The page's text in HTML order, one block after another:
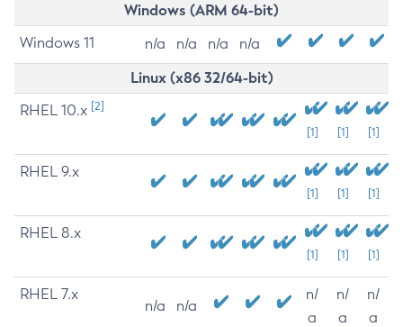
Windows (ARM 64-bit)
Windows 11 n/a n/a n/a n/a
Linux (x86 32/64-bit)
RHEL 10.x [2]
[1] [1] [1]
RHEL 9.x
[1] [1] [1]
RHEL 8.x
[1] [1] [1]
RHEL 7.x
n/a n/a
n/
a
n/
a
n/
a